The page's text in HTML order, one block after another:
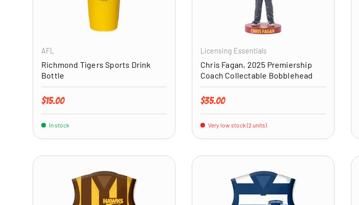
AFL
Richmond Tigers Sports Drink
Bottle
Regular price
$15.00
In stock
Licensing Essentials
Chris Fagan, 2025 Premiership
Coach Collectable Bobblehead
Regular price
$35.00
Very low stock (2 units)